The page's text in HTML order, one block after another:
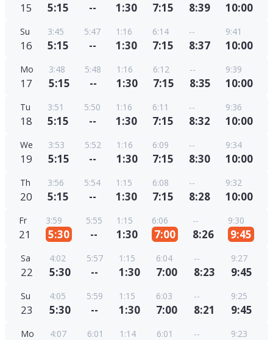
15 5:15 -- 1:30 7:15 8:39 10:00
Su
16
3:45
5:15
5:47
--
1:16
1:30
6:14
7:15
--
8:37
9:41
10:00
Mo
17
3:48
5:15
5:48
--
1:16
1:30
6:12
7:15
--
8:35
9:39
10:00
Tu
18
3:51
5:15
5:50
--
1:16
1:30
6:11
7:15
--
8:32
9:36
10:00
We
19
3:53
5:15
5:52
--
1:16
1:30
6:09
7:15
--
8:30
9:34
10:00
Th
20
3:56
5:15
5:54
--
1:15
1:30
6:08
7:15
--
8:28
9:32
10:00
Fr
21
3:59
5:30
5:55
--
1:15
1:30
6:06
7:00
--
8:26
9:30
9:45
Sa
22
4:02
5:30
5:57
--
1:15
1:30
6:04
7:00
--
8:23
9:27
9:45
Su
23
4:05
5:30
5:59
--
1:15
1:30
6:03
7:00
--
8:21
9:25
9:45
Mo 4:07 6:01 1:14 6:01 -- 9:23